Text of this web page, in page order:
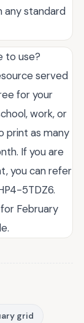
any standard
to use?
served
for your
work, or
print as many
If you are
you can refer
5TDZ6.
February
grid